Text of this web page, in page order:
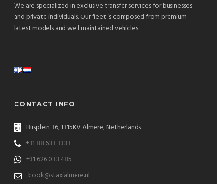
We are specialized in exclusive transfer services for businesses
and private individuals. Our fleet is composed from premium
latest models and well maintained vehicles.
CONTACT INFO
Busplein 36, 1315KV Almere, Netherlands
+31 88 633 3333
+31 626 033 485
book@staxialmere.nl